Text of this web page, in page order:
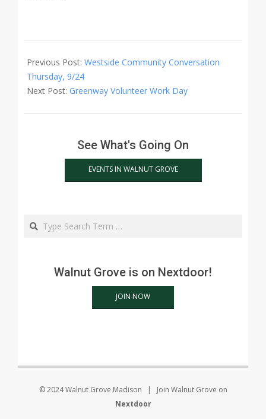
09-
25
Previous Post: Westside Community Conversation
Thursday, 9/24
Next Post: Greenway Volunteer Work Day
See What's Going On
EVENTS IN WALNUT GROVE
Search
Walnut Grove is on Nextdoor!
JOIN NOW
© 2024 Walnut Grove Madison | Join Walnut Grove on
Nextdoor